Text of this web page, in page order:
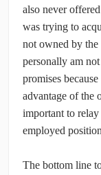
also never
was trying to
not owned by
personally am
promises
advantage of the
important to
employed
The bottom line